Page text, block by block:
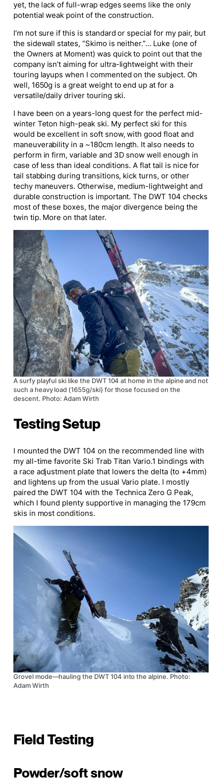
yet, the lack of full-wrap edges seems like the only
potential weak point of the construction.
I’m not sure if this is standard or special for my pair, but
the sidewall states, “Skimo is neither.”… Luke (one of
the Owners at Moment) was quick to point out that the
company isn’t aiming for ultra-lightweight with their
touring layups when I commented on the subject. Oh
well, 1650g is a great weight to end up at for a
versatile/daily driver touring ski.
I have been on a years-long quest for the perfect mid-
winter Teton high-peak ski. My perfect ski for this
would be excellent in soft snow, with good float and
maneuverability in a ~180cm length. It also needs to
perform in firm, variable and 3D snow well enough in
case of less than ideal conditions. A flat tail is nice for
tail stabbing during transitions, kick turns, or other
techy maneuvers. Otherwise, medium-lightweight and
durable construction is important. The DWT 104 checks
most of these boxes, the majordivergence being the
twin tip. More on that later.
A surfy playful ski like the DWT 104 at home in the alpine and not
such a heavy load (1655g/ski) for those focused on the
descent. Photo: Adam Wirth
Testing Setup
I mounted the DWT 104 on the recommended line with
my all-time favorite Ski Trab Titan Vario.1 bindings with
a race adjustment plate that lowers the delta (to +4mm)
and lightens up from the usual Vario plate. I mostly
paired the DWT 104 with the Technica Zero G Peak,
which I found plenty supportive in managing the 179cm
skis in most conditions.
Grovel mode—hauling the DWT 104 into the alpine. Photo:
Adam Wirth
Field Testing
Powder/soft snow